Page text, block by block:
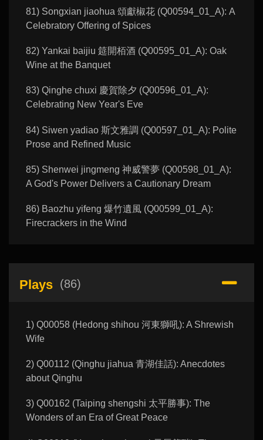
81) Songxian jiaohua 頌獻椒花 (Q00594_01_A): A
Celebratory Offering of Spices
82) Yankai baijiu 筵開栢酒 (Q00595_01_A): Oak
Wine at the Banquet
83) Qinghe chuxi 慶賀除夕 (Q00596_01_A):
Celebrating New Year's Eve
84) Siwen yadiao 斯文雅調 (Q00597_01_A): Polite
Prose and Refined Music
85) Shenwei jingmeng 神威警夢 (Q00598_01_A):
A God's Power Delivers a Cautionary Dream
86) Baozhu yifeng 爆竹遺風 (Q00599_01_A):
Firecrackers in the Wind
Plays (86)
1) Q00058 (Hedong shihou 河東獅吼): A Shrewish
Wife
2) Q00112 (Qinghu jiahua 青湖佳話): Anecdotes
about Qinghu
3) Q00162 (Taiping shengshi 太平勝事): The
Wonders of an Era of Great Peace